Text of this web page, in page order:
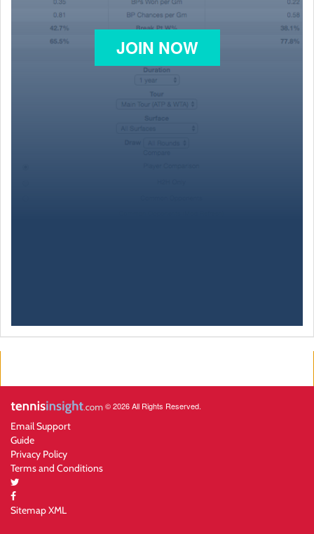
JOIN NOW
© 2026 All Rights Reserved.
Email Support
Guide
Privacy Policy
Terms and Conditions
Sitemap XML